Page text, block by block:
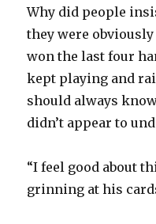
Why did people
they were
won the last four
kept playing and
should always
didn’t appear to
“I feel good about
grinning at his